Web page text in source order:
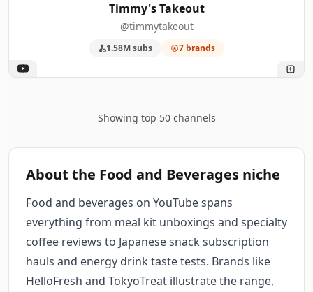
Timmy's Takeout
@timmytakeout
1.58M subs 7 brands
Showing top 50 channels
About the Food and Beverages niche
Food and beverages on YouTube spans
everything from meal kit unboxings and specialty
coffee reviews to Japanese snack subscription
hauls and energy drink taste tests. Brands like
HelloFresh and TokyoTreat illustrate the range,